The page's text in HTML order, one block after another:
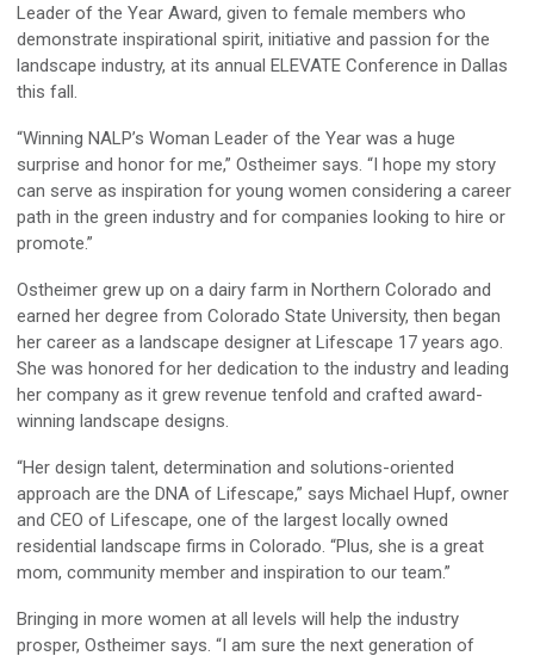
Leader of the Year Award, given to female members who
demonstrate inspirational spirit, initiative and passion for the
landscape industry, at its annual ELEVATE Conference in Dallas
this fall.
“Winning NALP’s Woman Leader of the Year was a huge
surprise and honor for me,” Ostheimer says. “I hope my story
can serve as inspiration for young women considering a career
path in the green industry and for companies looking to hire or
promote.”
Ostheimer grew up on a dairy farm in Northern Colorado and
earned her degree from Colorado State University, then began
her career as a landscape designer at Lifescape 17 years ago.
She was honored for her dedication to the industry and leading
her company as it grew revenue tenfold and crafted award-
winning landscape designs.
“Her design talent, determination and solutions-oriented
approach are the DNA of Lifescape,” says Michael Hupf, owner
and CEO of Lifescape, one of the largest locally owned
residential landscape firms in Colorado. “Plus, she is a great
mom, community member and inspiration to our team.”
Bringing in more women at all levels will help the industry
prosper, Ostheimer says. “I am sure the next generation of